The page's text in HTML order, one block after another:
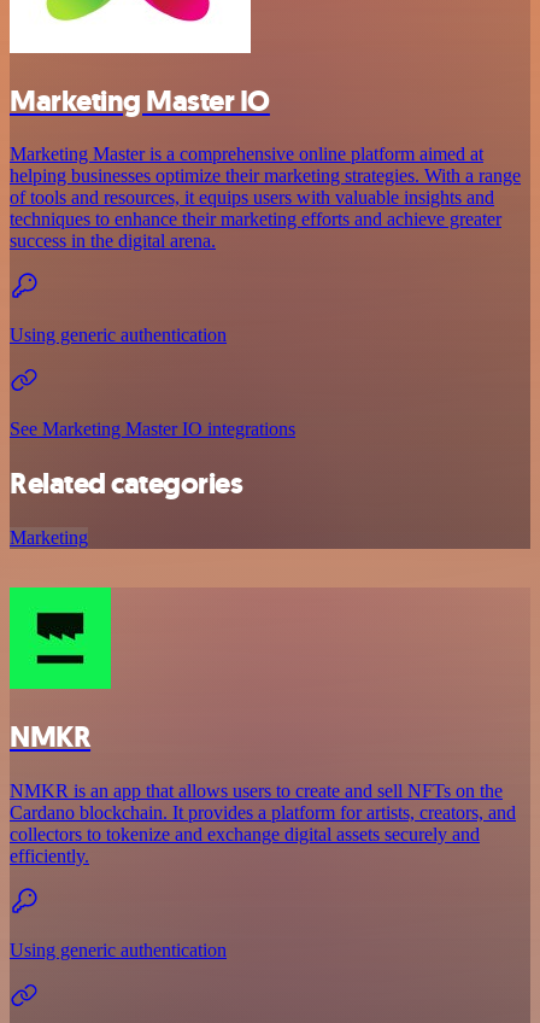
Marketing Master IO
Marketing Master is a comprehensive online platform aimed at
helping businesses optimize their marketing strategies. With a range
of tools and resources, it equips users with valuable insights and
techniques to enhance their marketing efforts and achieve greater
success in the digital arena.
Using generic authentication
See Marketing Master IO integrations
Related categories
Marketing
NMKR
NMKR is an app that allows users to create and sell NFTs on the
Cardano blockchain. It provides a platform for artists, creators, and
collectors to tokenize and exchange digital assets securely and
efficiently.
Using generic authentication